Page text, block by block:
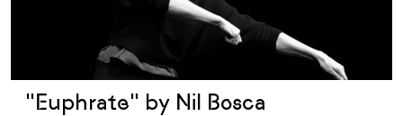
"Euphrate" by Nil Bosca